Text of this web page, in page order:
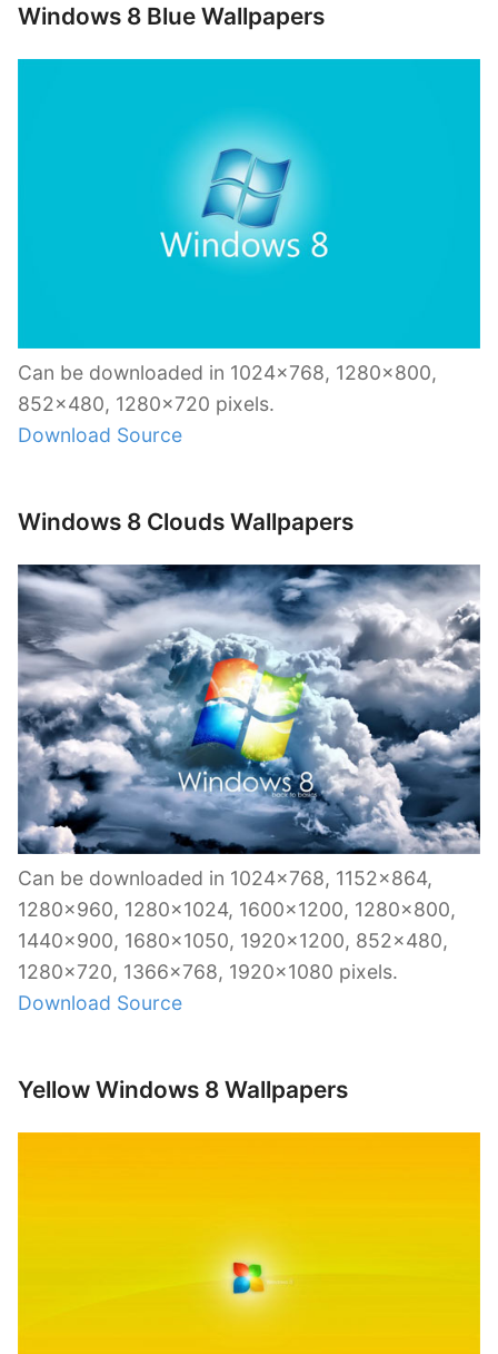
Windows 8 Blue Wallpapers
Can be downloaded in 1024×768, 1280×800,
852×480, 1280×720 pixels.
Download Source
Windows 8 Clouds Wallpapers
Can be downloaded in 1024×768, 1152×864,
1280×960, 1280×1024, 1600×1200, 1280×800,
1440×900, 1680×1050, 1920×1200, 852×480,
1280×720, 1366×768, 1920×1080 pixels.
Download Source
Yellow Windows 8 Wallpapers